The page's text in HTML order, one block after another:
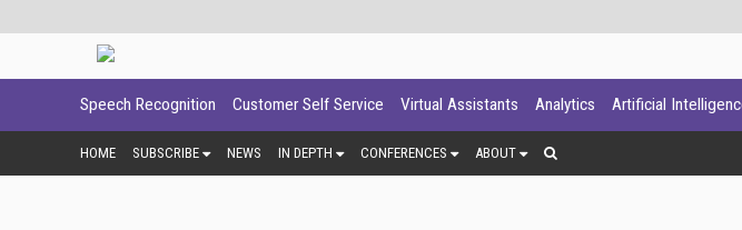
Speech Recognition Customer Self Service Virtual Assistants Analytics Artificial
HOME SUBSCRIBE NEWS IN DEPTH CONFERENCES ABOUT